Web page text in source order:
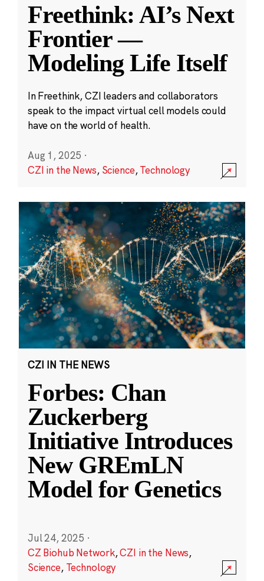
Freethink: AI’s Next
Frontier —
Modeling Life Itself
In Freethink, CZI leaders and collaborators
speak to the impact virtual cell models could
have on the world of health.
Aug 1, 2025 ·
CZI in the News, Science,Technology
CZI IN THE NEWS
Forbes: Chan
Zuckerberg
Initiative Introduces
New GREmLN
Model for Genetics
Jul 24, 2025 ·
CZ Biohub Network,CZI in the News,
Science, Technology